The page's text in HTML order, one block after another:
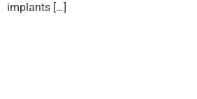
implants […]